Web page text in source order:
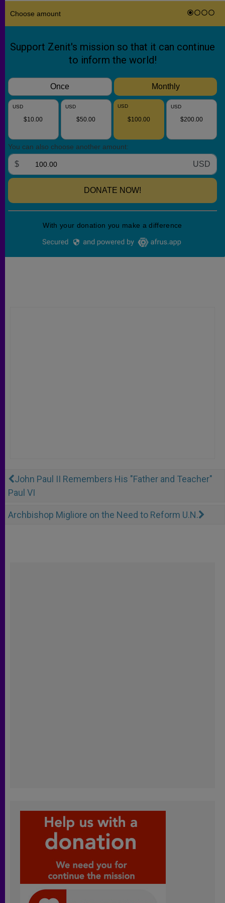
John Paul II Remembers His "Father and Teacher"
Paul VI
Archbishop Migliore on the Need to Reform U.N.